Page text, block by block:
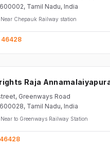
, Tamil Nadu, India
Near Chepauk Railway station
Raja
Greenways Road
, Tamil Nadu, India
Near to Greenways Railway Station